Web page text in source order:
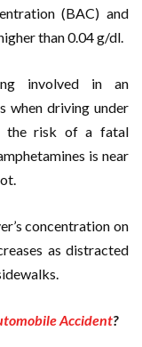
(BAC) and
than 0.04 g/dl.
involved in an
when driving under
the risk of a fatal
is near
concentration on
as distracted
Accident?